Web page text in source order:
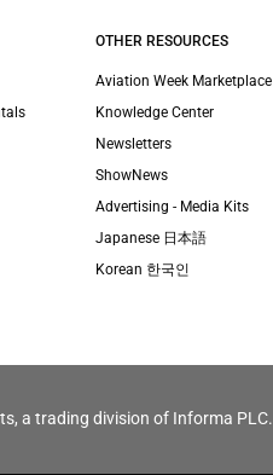
OTHER RESOURCES
Aviation Week Marketplace
Knowledge Center
Newsletters
ShowNews
Advertising - Media Kits
Japanese 日本語
Korean 한국인
a trading division of Informa PLC.